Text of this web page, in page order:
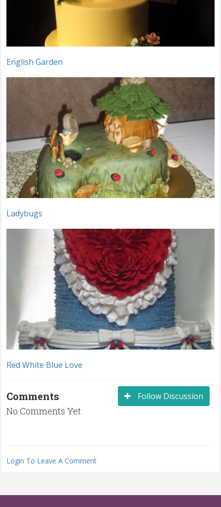
English Garden
Ladybugs
Red White Blue Love
Follow Discussion
Comments
No Comments Yet
Login To Leave A Comment